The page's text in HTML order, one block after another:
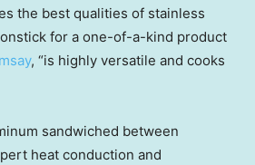
the best qualities of stainless
for a one-of-a-kind product
, “is highly versatile and cooks
sandwiched between
heat conduction and